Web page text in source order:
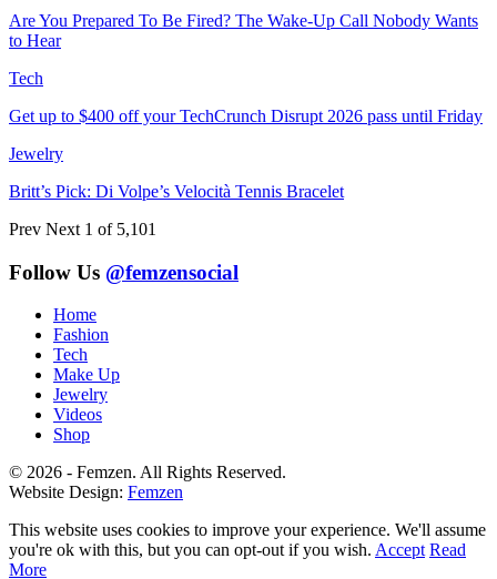
Are You Prepared To Be Fired? The Wake-Up Call Nobody Wants
to Hear
Tech
Get up to $400 off your TechCrunch Disrupt 2026 pass until Friday
Jewelry
Britt’s Pick: Di Volpe’s Velocità Tennis Bracelet
Prev Next 1 of 5,101
Follow Us @femzensocial
Home
Fashion
Tech
Make Up
Jewelry
Videos
Shop
© 2026 - Femzen. All Rights Reserved.
Website Design: Femzen
This website uses cookies to improve your experience. We'll assume
you're ok with this, but you can opt-out if you wish. Accept Read
More